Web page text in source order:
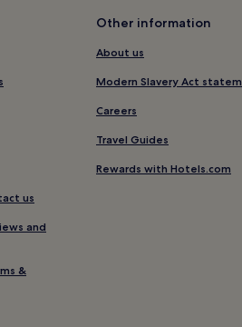
us
and
&
Other information
About us
Modern Slavery Act
Careers
Travel Guides
Rewards with Hotels.com